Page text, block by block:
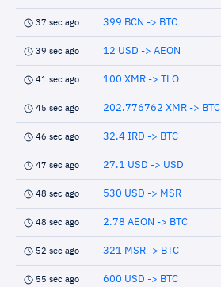
37 sec ago 399 BCN -> BTC
39 sec ago 12 USD -> AEON
41 sec ago 100 XMR -> TLO
45 sec ago 202.776762 XMR -> BTC
46 sec ago 32.4 IRD -> BTC
47 sec ago 27.1 USD -> USD
48 sec ago 530 USD -> MSR
48 sec ago 2.78 AEON -> BTC
52 sec ago 321 MSR -> BTC
55 sec ago 600 USD -> BTC